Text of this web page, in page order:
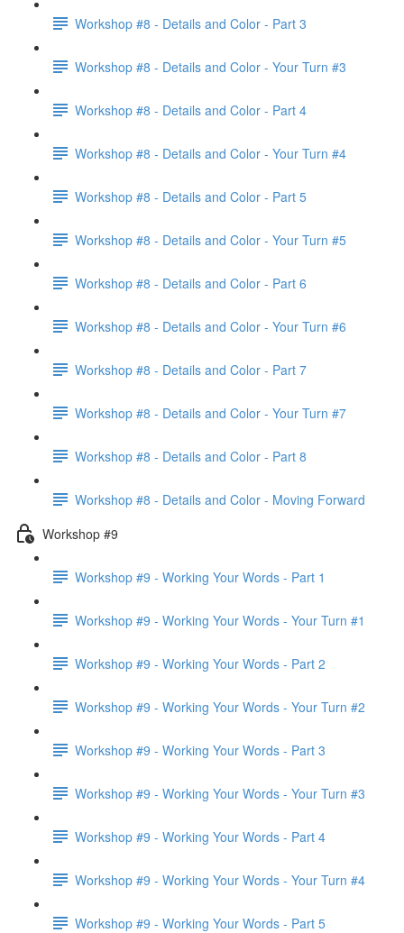
Workshop #8 - Details and Color - Part 3
Workshop #8 - Details and Color - Your Turn #3
Workshop #8 - Details and Color - Part 4
Workshop #8 - Details and Color - Your Turn #4
Workshop #8 - Details and Color - Part 5
Workshop #8 - Details and Color - Your Turn #5
Workshop #8 - Details and Color - Part 6
Workshop #8 - Details and Color - Your Turn #6
Workshop #8 - Details and Color - Part 7
Workshop #8 - Details and Color - Your Turn #7
Workshop #8 - Details and Color - Part 8
Workshop #8 - Details and Color - Moving Forward
Workshop #9
Workshop #9 - Working Your Words - Part 1
Workshop #9 - Working Your Words - Your Turn #1
Workshop #9 - Working Your Words - Part 2
Workshop #9 - Working Your Words - Your Turn #2
Workshop #9 - Working Your Words - Part 3
Workshop #9 - Working Your Words - Your Turn #3
Workshop #9 - Working Your Words - Part 4
Workshop #9 - Working Your Words - Your Turn #4
Workshop #9 - Working Your Words - Part 5